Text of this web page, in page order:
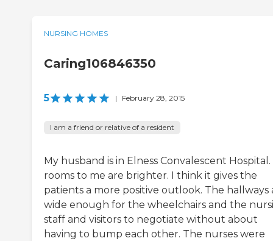
NURSING HOMES
Caring106846350
5 | February 28, 2015
I am a friend or relative of a resident
My husband is in Elness Convalescent
rooms to me are brighter. I think it gives the
patients a more positive outlook. The hallways
wide enough for the wheelchairs and the
staff and visitors to negotiate without about
having to bump each other. The nurses were